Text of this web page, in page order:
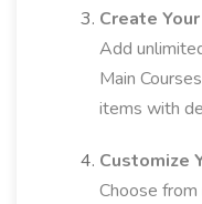
Create
Add
Main
items with
Customize
Choose